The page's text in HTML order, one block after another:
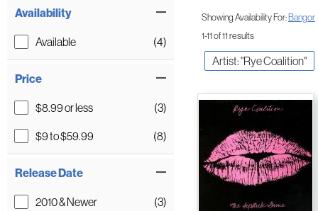
Availability
Available (4)
Price
$8.99 or less
(3)
$9 to $59.99
(8)
Release Date
2010 & Newer
(3)
Showing Availability For:Bangor
1-11 of 11 results
Artist: "Rye Coalition"